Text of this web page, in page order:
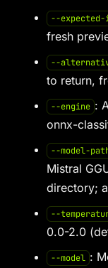
--
fresh
--
to return,
--engine :
onnx-
--model-
Mistral
directory;
--
0.0-2.0
--model :